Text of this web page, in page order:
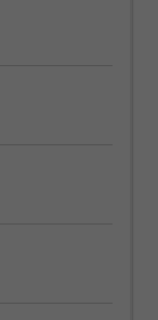
activities